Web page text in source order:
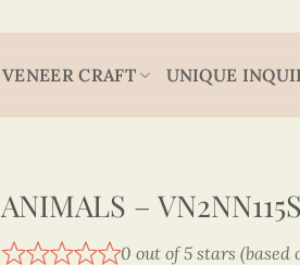
VENEER CRAFT UNIQUE
ANIMALS –
0 out of 5 stars (based